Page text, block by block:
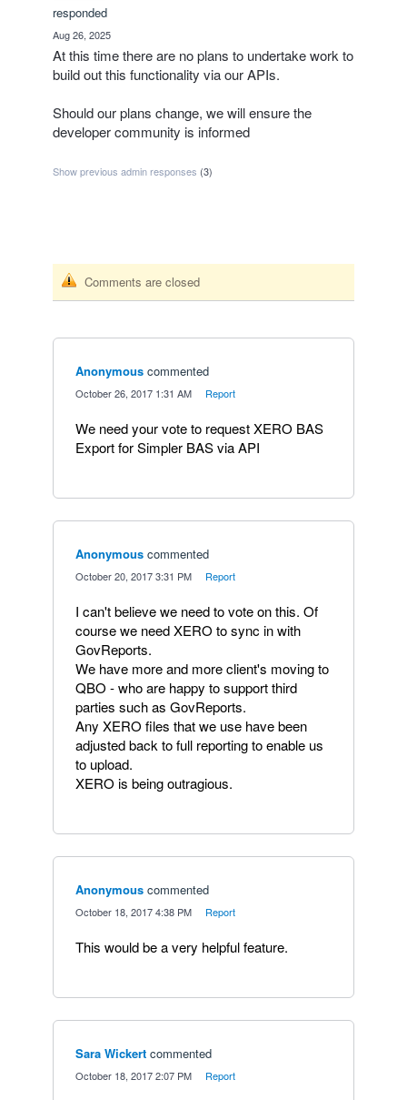
responded
Aug 26, 2025
At this time there are no plans to undertake work to
build out this functionality via our APIs.
Should our plans change, we will ensure the
developer community is informed
Show previous admin responses (3)
Comments are closed
Anonymous commented
October 26, 2017 1:31 AM Report
We need your vote to request XERO BAS
Export for Simpler BAS via API
Anonymous commented
October 20, 2017 3:31 PM Report
I can't believe we need to vote on this. Of
course we need XERO to sync in with
GovReports.
We have more and more client's moving to
QBO - who are happy to support third
parties such as GovReports.
Any XERO files that we use have been
adjusted back to full reporting to enable us
to upload.
XERO is being outragious.
Anonymous commented
October 18, 2017 4:38 PM Report
This would be a very helpful feature.
Sara Wickert commented
October 18, 2017 2:07 PM Report